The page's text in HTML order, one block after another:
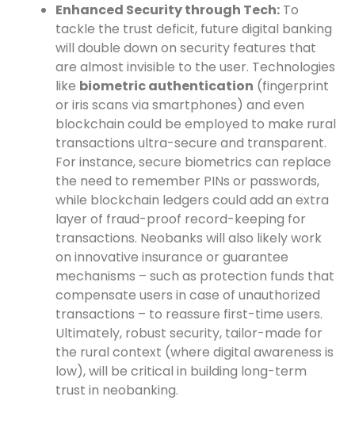
Enhanced Security through Tech: To
tackle the trust deficit, future digital banking
will double down on security features that
are almost invisible to the user. Technologies
like biometric authentication (fingerprint
or iris scans via smartphones) and even
blockchain could be employed to make rural
transactions ultra-secure and transparent.
For instance, secure biometrics can replace
the need to remember PINs or passwords,
while blockchain ledgers could add an extra
layer of fraud-proof record-keeping for
transactions. Neobanks will also likely work
on innovative insurance or guarantee
mechanisms – such as protection funds that
compensate users in case of unauthorized
transactions – to reassure first-time users.
Ultimately, robust security, tailor-made for
the rural context (where digital awareness is
low), will be critical in building long-term
trust in neobanking.